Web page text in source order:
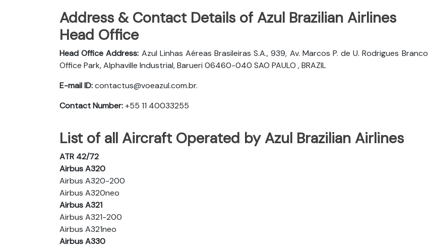
Address & Contact Details of Azul Brazilian Airlines
Head Office
Head Office Address: Azul Linhas Aéreas Brasileiras S.A., 939, Av. Marcos P. de U. Rodrigues Branco
Office Park, Alphaville Industrial, Barueri 06460-040 SAO PAULO , BRAZIL
E-mail ID:contactus@voeazul.com.br.
Contact Number:+55 11 40033255
List of all Aircraft Operated by Azul Brazilian Airlines
ATR 42/72
Airbus A320
Airbus A320-200
Airbus A320neo
Airbus A321
Airbus A321-200
Airbus A321neo
Airbus A330